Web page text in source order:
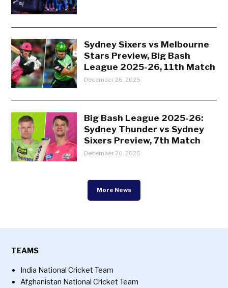
Sydney Sixers vs Melbourne
Stars Preview, Big Bash
League 2025-26, 11th Match
December 26, 2025
Big Bash League 2025-26:
Sydney Thunder vs Sydney
Sixers Preview, 7th Match
December 20, 2025
More News
TEAMS
India National Cricket Team
Afghanistan National Cricket Team